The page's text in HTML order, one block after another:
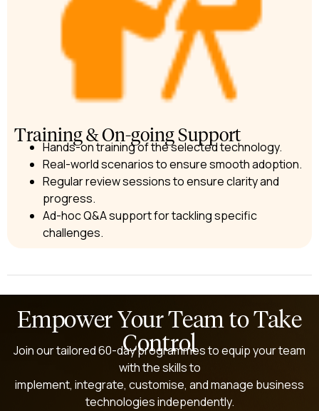
Training & On-going Support
Hands-on training of the selected technology.
Real-world scenarios to ensure smooth adoption.
Regular review sessions to ensure clarity and
progress.
Ad-hoc Q&A support for tackling specific
challenges.
Empower Your Team to Take
Control​
Join our tailored 60-day programmes to equip your team
with the skills to
implement, integrate, customise, and manage business
technologies independently.